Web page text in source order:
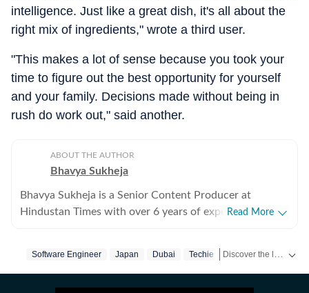
intelligence. Just like a great dish, it's all about the
right mix of ingredients," wrote a third user.
"This makes a lot of sense because you took your
time to figure out the best opportunity for yourself
and your family. Decisions made without being in
rush do work out," said another.
ABOUT THE AUTHOR
Bhavya Sukheja
Bhavya Sukheja is a Senior Content Producer at
Hindustan Times with over 6 years of experience in
on viral videos, social media trends, and human-interest
Read More
Software Engineer Japan Dubai Techie